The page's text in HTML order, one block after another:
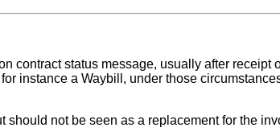
contract status message, usually after receipt
instance a Waybill, under those
not be seen as a replacement for the